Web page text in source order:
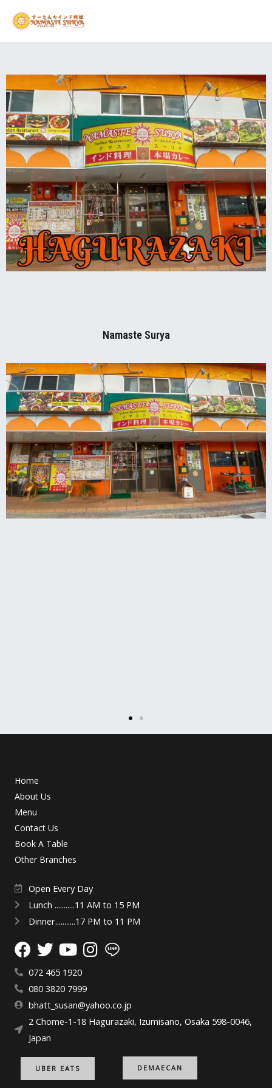
Namaste Surya
Home
About Us
Menu
Contact Us
Book A Table
Other Branches
Open Every Day
Lunch ...........11 AM to 15 PM
Dinner...........17 PM to 11 PM
072 465 1920
080 3820 7999
bhatt_susan@yahoo.co.jp
2 Chome-1-18 Hagurazaki, Izumisano, Osaka 598-0046,
Japan
UBER EATS DEMAECAN